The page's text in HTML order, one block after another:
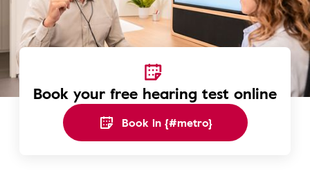
Book your free hearing test online
Book in {#metro}